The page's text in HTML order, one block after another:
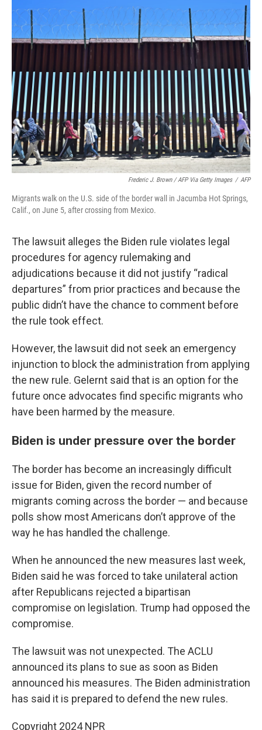
Frederic J. Brown / AFP Via Getty Images / AFP
Migrants walk on the U.S. side of the border wall in Jacumba Hot Springs,
Calif., on June 5, after crossing from Mexico.
The lawsuit alleges the Biden rule violates legal
procedures for agency rulemaking and
adjudications because it did not justify “radical
departures” from prior practices and because the
public didn’t have the chance to comment before
the rule took effect.
However, the lawsuit did not seek an emergency
injunction to block the administration from applying
the new rule. Gelernt said that is an option for the
future once advocates find specific migrants who
have been harmed by the measure.
Biden is under pressure over the border
The border has become an increasingly difficult
issue for Biden, given the record number of
migrants coming across the border — and because
polls show most Americans don’t approve of the
way he has handled the challenge.
When he announced the new measures last week,
Biden said he was forced to take unilateral action
after Republicans rejected a bipartisan
compromise on legislation. Trump had opposed the
compromise.
The lawsuit was not unexpected. The ACLU
announced its plans to sue as soon as Biden
announced his measures. The Biden administration
has said it is prepared to defend the new rules.
Copyright 2024 NPR